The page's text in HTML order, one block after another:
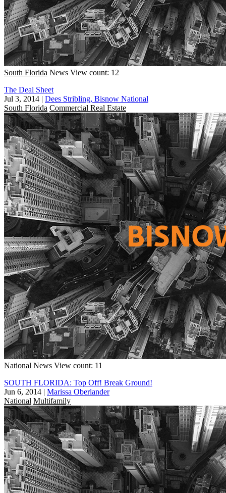
South Florida News View count: 12
The Deal Sheet
Jul 3, 2014 | Dees Stribling, Bisnow National
South Florida Commercial Real Estate
National News View count: 11
SOUTH FLORIDA: Top Off! Break Ground!
Jun 6, 2014 | Marissa Oberlander
National Multifamily